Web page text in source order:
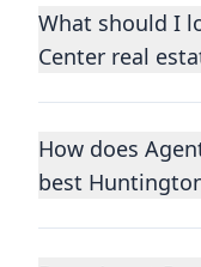
What should I
Center real
Choosing a real
important
lifetime. You
How does
best
We consider